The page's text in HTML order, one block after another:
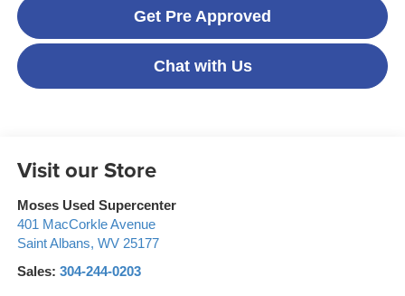
Get Pre Approved
Chat with Us
Visit our Store
Moses Used Supercenter
401 MacCorkle Avenue
Saint Albans, WV 25177
Sales: 304-244-0203